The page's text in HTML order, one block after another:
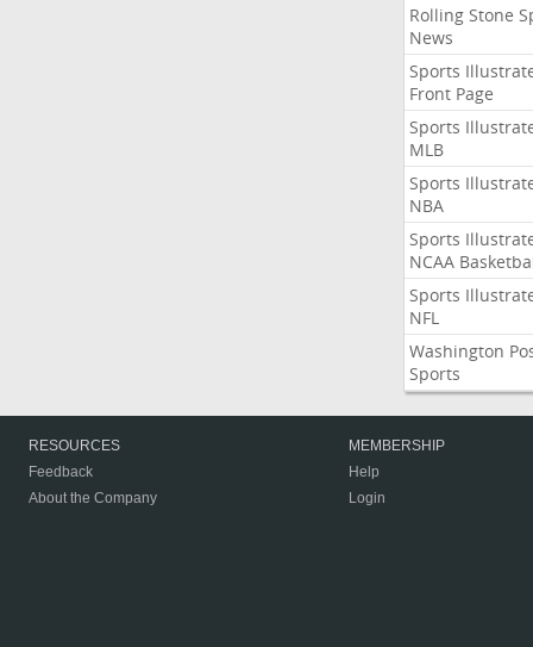
Rolling Stone
News
Sports
Front Page
Sports
MLB
Sports
NBA
Sports
NCAA
Sports
NFL
Washington
Sports
RESOURCES
Feedback
About the Company
MEMBERSHIP
Help
Login